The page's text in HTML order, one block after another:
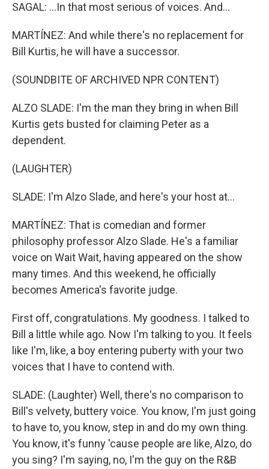
SAGAL: ...In that most serious of voices. And...
MARTÍNEZ: And while there's no replacement for
Bill Kurtis, he will have a successor.
(SOUNDBITE OF ARCHIVED NPR CONTENT)
ALZO SLADE: I'm the man they bring in when Bill
Kurtis gets busted for claiming Peter as a
dependent.
(LAUGHTER)
SLADE: I'm Alzo Slade, and here's your host at...
MARTÍNEZ: That is comedian and former
philosophy professor Alzo Slade. He's a familiar
voice on Wait Wait, having appeared on the show
many times. And this weekend, he officially
becomes America's favorite judge.
First off, congratulations. My goodness. I talked to
Bill a little while ago. Now I'm talking to you. It feels
like I'm, like, a boy entering puberty with your two
voices that I have to contend with.
SLADE: (Laughter) Well, there's no comparison to
Bill's velvety, buttery voice. You know, I'm just going
to have to, you know, step in and do my own thing.
You know, it's funny 'cause people are like, Alzo, do
you sing? I'm saying, no, I'm the guy on the R&B